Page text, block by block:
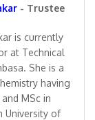
- Trustee
is currently
at Technical
She is a
having
MSc in
University of